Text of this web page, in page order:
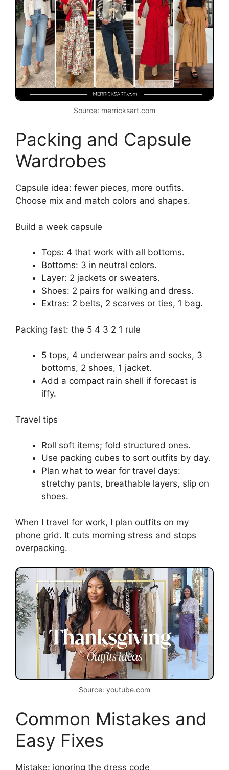
Source: merricksart.com
Packing and Capsule
Wardrobes
Capsule idea: fewer pieces, more outfits.
Choose mix and match colors and shapes.
Build a week capsule
Tops: 4 that work with all bottoms.
Bottoms: 3 in neutral colors.
Layer: 2 jackets or sweaters.
Shoes: 2 pairs for walking and dress.
Extras: 2 belts, 2 scarves or ties, 1 bag.
Packing fast: the 5 4 3 2 1 rule
5 tops, 4 underwear pairs and socks, 3
bottoms, 2 shoes, 1 jacket.
Add a compact rain shell if forecast is
iffy.
Travel tips
Roll soft items; fold structured ones.
Use packing cubes to sort outfits by day.
Plan what to wear for travel days:
stretchy pants, breathable layers, slip on
shoes.
When I travel for work, I plan outfits on my
phone grid. It cuts morning stress and stops
overpacking.
Source: youtube.com
Common Mistakes and
Easy Fixes
Mistake: ignoring the dress code